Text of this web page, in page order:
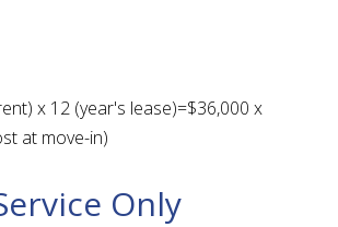
x 12 (year's lease)=$36,000 x
at move-in)
Only